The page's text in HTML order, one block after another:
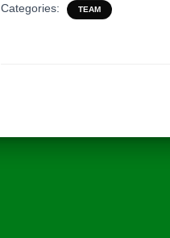
Categories: TEAM